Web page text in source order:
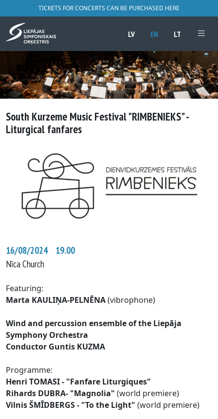
TICKETS FOR CONCERTS CAN BE PURCHASED HERE
LV EN LT
South Kurzeme Music Festival "RIMBENIEKS" -
Liturgical fanfares
16/08/2024 19.00
Nīca Church
Featuring:
Marta KAULIŅA-PELNĒNA(vibrophone)
Wind and percussion ensemble of the Liepāja
Symphony Orchestra
Conductor Guntis KUZMA
Programme:
Henri TOMASI - "Fanfare Liturgiques"
Rihards DUBRA- "Magnolia" (world premiere)
Vilnis ŠMĪDBERGS - "To the Light" (world premiere)